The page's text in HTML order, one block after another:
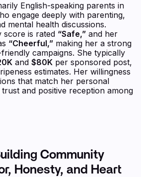
English-speaking parents in
engage deeply with parenting,
mental health discussions.
score is rated “Safe,” and her
“Cheerful,” making her a strong
campaigns. She typically
and$80K per sponsored post,
estimates. Her willingness
that match her personal
and positive reception among
Community
Honesty, and Heart